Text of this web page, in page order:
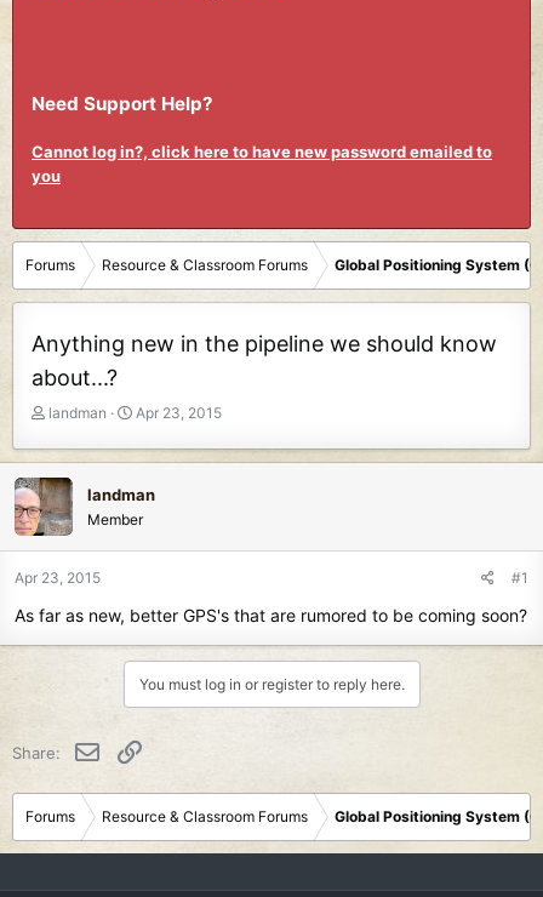
Need Support Help?
Cannot log in?, click here to have new password emailed to
you
Forums Resource & Classroom Forums Global Positioning System
Anything new in the pipeline we should know
about...?
T
e
a
d
s
t
r
t
landman
S
t
d
a
Apr 23, 2015
landman
Member
Apr 23, 2015 #1
As far as new, better GPS's that are rumored to be coming soon?
You must log in or register to reply here.
Share: Email
Forums Resource & Classroom Forums Global Positioning System